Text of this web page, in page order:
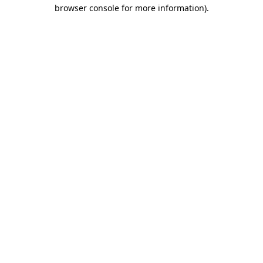
browser console for more information).